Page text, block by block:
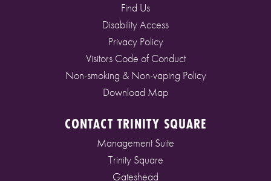
Find Us
Disability Access
Privacy Policy
Visitors Code of Conduct
Non-smoking & Non-vaping Policy
Download Map
CONTACT TRINITY SQUARE
Management Suite
Trinity Square
Gateshead